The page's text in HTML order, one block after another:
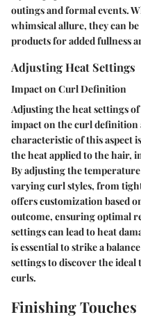
outings and formal events.
whimsical allure, they can
products for added fullness
Adjusting Heat Settings
Impact on Curl Definition
Adjusting the heat settings
impact on the curl definition
characteristic of this aspect
the heat applied to the hair,
By adjusting the
varying curl styles, from
offers customization based
outcome, ensuring optimal
settings can lead to heat
is essential to strike a
settings to discover the
curls.
Finishing Touches